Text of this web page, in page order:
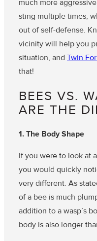
much more
sting multiple times,
out of self-defense.
vicinity will help you
situation, and Twin
that!
BEES VS.
ARE THE
1. The Body Shape
If you were to look at
you would quickly
very different. As
of a bee is much
addition to a wasp’s
body is also longer